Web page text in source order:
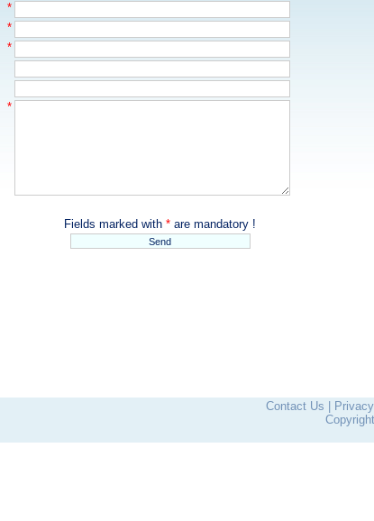
*
*
*
*
Fields marked with * are mandatory !
Contact Us |